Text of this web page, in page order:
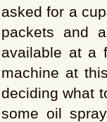
asked for a
packets and
available at a
machine at
deciding what
some oil